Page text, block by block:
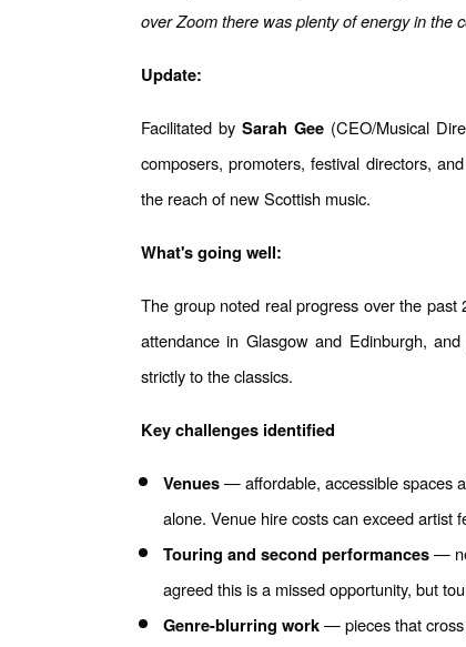
over Zoom there was plenty of energy in the
Update:
Facilitated by Sarah Gee(CEO/Musical
composers, promoters, festival directors,
the reach of new Scottish music.
What's going well:
The group noted real progress over the
attendance in Glasgow and Edinburgh,
strictly to the classics.
Key challenges identified
Venues— affordable, accessible spaces
alone. Venue hire costs can exceed artist
Touring and second performances—
agreed this is a missed opportunity, but
Genre-blurring work— pieces that cross